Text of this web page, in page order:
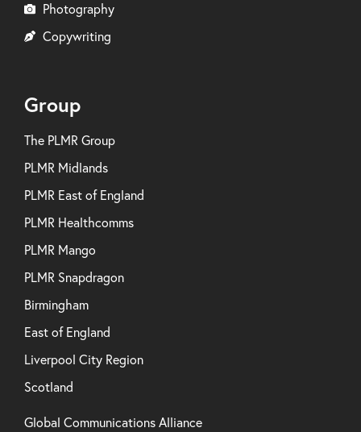
Photography
Copywriting
Group
The PLMR Group
PLMR Midlands
PLMR East of England
PLMR Healthcomms
PLMR Mango
PLMR Snapdragon
Birmingham
East of England
Liverpool City Region
Scotland
Global Communications Alliance